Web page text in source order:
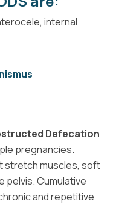
internal
Defecation
pregnancies.
stretch muscles, soft
pelvis. Cumulative
and repetitive